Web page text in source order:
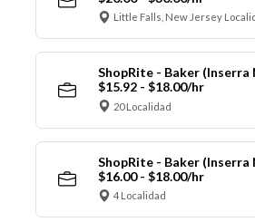
Little Falls, New Jersey
ShopRite - Baker (Inserra
$15.92 - $18.00/hr
20 Localidad
ShopRite - Baker (Inserra
$16.00 - $18.00/hr
4 Localidad